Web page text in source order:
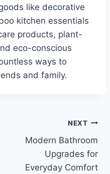
like decorative
kitchen essentials
products, plant-
eco-conscious
ways to
and family.
NEXT
Modern Bathroom
Upgrades for
Everyday Comfort